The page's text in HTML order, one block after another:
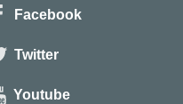
Facebook
Twitter
Youtube